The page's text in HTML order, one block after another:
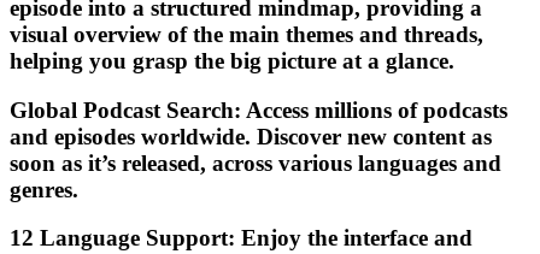
episode into a structured mindmap, providing a
visual overview of the main themes and threads,
helping you grasp the big picture at a glance.
Global Podcast Search: Access millions of podcasts
and episodes worldwide. Discover new content as
soon as it’s released, across various languages and
genres.
12 Language Support: Enjoy the interface and